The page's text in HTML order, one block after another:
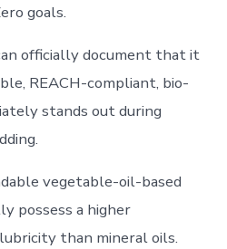
goals.
officially document that it
REACH-compliant, bio-
stands out during
vegetable-oil-based
possess a higher
than mineral oils.